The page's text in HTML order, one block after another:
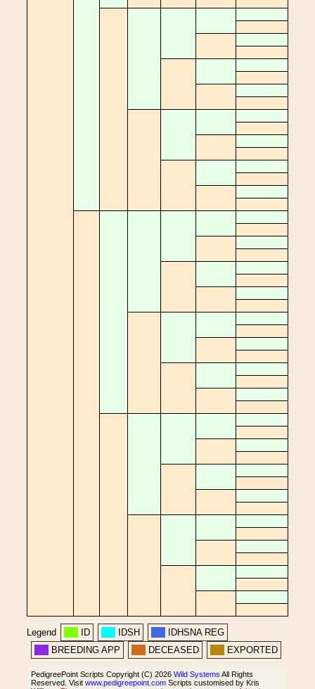
Legend ID IDSH
IDHSNA REG
BREEDING APP
DECEASED EXPORTED
PedigreePoint Scripts Copyright (C) 2026 Wild Systems All Rights
Reserved. Visit www.pedigreepoint.com Scripts customised by Kris